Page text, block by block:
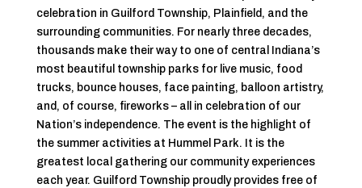
celebration in Guilford Township, Plainfield, and the
surrounding communities. For nearly three decades,
thousands make their way to one of central Indiana’s
most beautiful township parks for live music, food
trucks, bounce houses, face painting, balloon artistry,
and, of course, fireworks – all in celebration of our
Nation’s independence. The event is the highlight of
the summer activities at Hummel Park. It is the
greatest local gathering our community experiences
each year. Guilford Township proudly provides free of